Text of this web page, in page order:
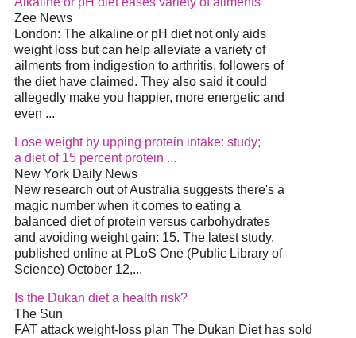
Zee News
London: The alkaline or pH dietnot only aids
weight loss but can help alleviate a variety of
ailments from indigestion to arthritis, followers of
the diethave claimed. They also said it could
allegedly make you happier, more energetic and
even ...
Lose weight by upping protein intake: study;
a dietof 15 percent protein ...
New York Daily News
New research out of Australia suggests there's a
magic number when it comes to eating a
balanced dietof protein versus carbohydrates
and avoiding weight gain: 15. The latest study,
published online at PLoS One (Public Library of
Science) October 12,...
Is the Dukan dieta health risk?
The Sun
FAT attack weight-loss plan The Dukan Diethas sold